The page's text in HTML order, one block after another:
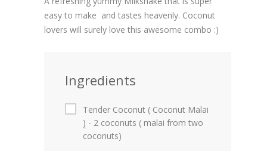
easy to make and tastes heavenly. Coconut
lovers will surely love this awesome combo :)
Ingredients
Tender Coconut ( Coconut Malai
) - 2 coconuts ( malai from two
coconuts)